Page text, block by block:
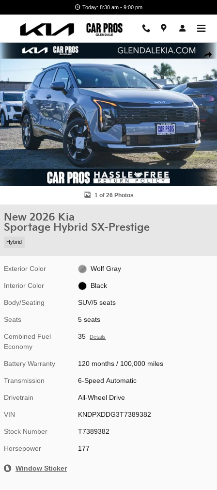
Today: 8:30 am - 9:00 pm
New 2026 Kia Sportage Hybrid SX-Prestige SUV Photo 1 of 26
1 of 26 Photos
New 2026 Kia
Sportage Hybrid SX-Prestige
Hybrid
Exterior Color Wolf Gray
Interior Color Black
Body/Seating SUV/5 seats
Seats 5 seats
Combined Fuel
Economy
35 Details
Battery Warranty 120 months / 100,000 miles
Transmission 6-Speed Automatic
Drivetrain All-Wheel Drive
VIN KNDPXDDG3T7389382
Stock Number T7389382
Horsepower 177
Window Sticker